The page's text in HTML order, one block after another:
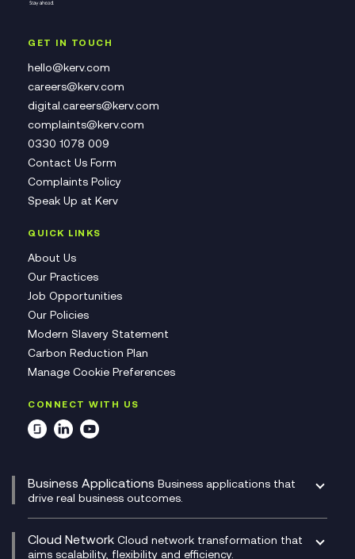
GET IN TOUCH
hello@kerv.com
careers@kerv.com
digital.careers@kerv.com
complaints@kerv.com
0330 1078 009
Contact Us Form
Complaints Policy
Speak Up at Kerv
QUICK LINKS
About Us
Our Practices
Job Opportunities
Our Policies
Modern Slavery Statement
Carbon Reduction Plan
Manage Cookie Preferences
CONNECT WITH US
Business Applications Business applications that
drive real business outcomes.
CRM
DevSecOps
Cloud Network Cloud network transformation that
aims scalability, flexibility and efficiency.